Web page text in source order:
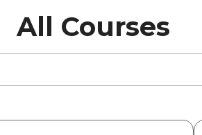
All Courses